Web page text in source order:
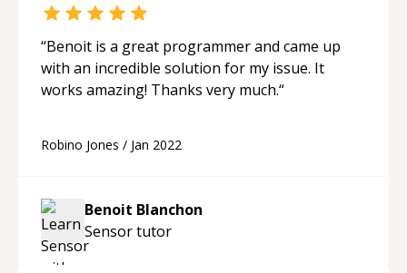
“Benoit is a great programmer and came up
with an incredible solution for my issue. It
works amazing! Thanks very much.“
Robino Jones / Jan 2022
Benoit Blanchon
Sensortutor